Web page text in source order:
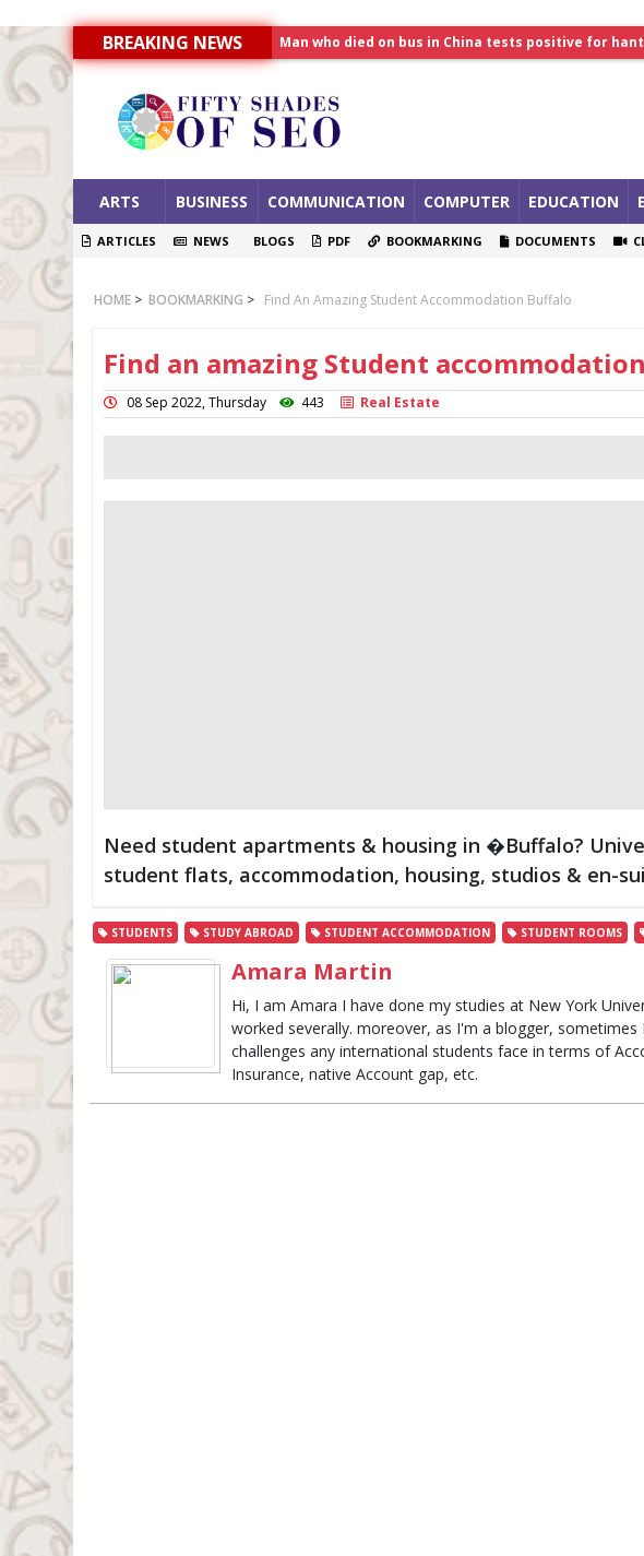
BREAKING NEWS
Man who died on bus in China tests positive for
Allahabad News
ARTS BUSINESS COMMUNICATION COMPUTER EDUCATION
ARTICLES NEWS BLOGS PDF BOOKMARKING DOCUMENTS
HOME > BOOKMARKING > Find An Amazing Student Accommodation Buffalo
Find an amazing Student
08 Sep 2022, Thursday 443 Real Estate
Need student apartments & housing in �Buffalo?
student flats, accommodation, housing, studios & en-
STUDENTS STUDY ABROAD STUDENT ACCOMMODATION STUDENT ROOMS
Amara Martin
Hi, I am Amara I have done my studies at New York
worked severally. moreover, as I'm a blogger,
challenges any international students face in terms of
Insurance, native Account gap, etc.